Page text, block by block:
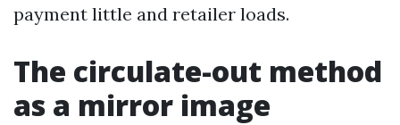
payment little and retailer loads.
The circulate-out method
as a mirror image